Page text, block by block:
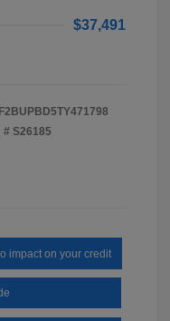
$37,491
# S26185
impact on your credit